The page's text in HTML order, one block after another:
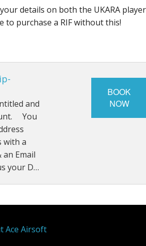
details on both the UKARA
to purchase a RIF without this!
and
You
with a
Email
your D…
BOOK
NOW
Ace Airsoft